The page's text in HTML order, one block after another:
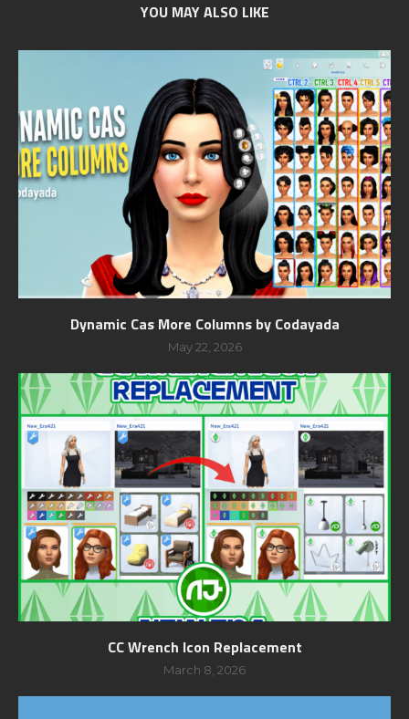
YOU MAY ALSO LIKE
Dynamic Cas More Columns by Codayada
May 22, 2026
CC Wrench Icon Replacement
March 8, 2026